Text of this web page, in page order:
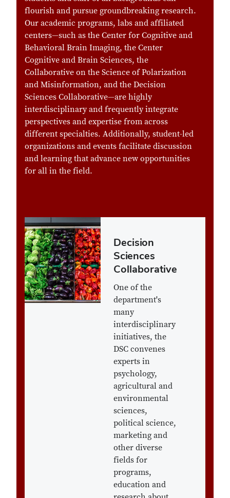
flourish and pursue groundbreaking research.
Our academic programs, labs and affiliated
centers—such as the Center for Cognitive and
Behavioral Brain Imaging, the Center
Cognitive and Brain Sciences, the
Collaborative on the Science of Polarization
and Misinformation, and the Decision
Sciences Collaborative—are highly
interdisciplinary and frequently integrate
perspectives and expertise from across
different specialties. Additionally, student-led
organizations and events facilitate discussion
and learning that advance new opportunities
for all in the field.
Decision
Sciences
Collaborative
One of the
department's
many
interdisciplinary
initiatives, the
DSC convenes
experts in
psychology,
agricultural and
environmental
sciences,
political science,
marketing and
other diverse
fields for
programs,
education and